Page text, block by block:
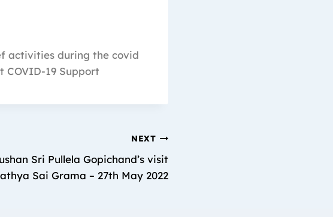
activities during the covid
COVID-19 Support
NEXT
Sri Pullela Gopichand’s visit
Sai Grama – 27th May 2022